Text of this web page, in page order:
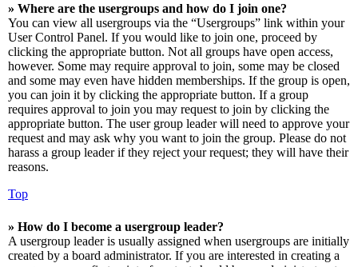
» Where are the usergroups and how do I join one?
You can view all usergroups via the “Usergroups” link within your
User Control Panel. If you would like to join one, proceed by
clicking the appropriate button. Not all groups have open access,
however. Some may require approval to join, some may be closed
and some may even have hidden memberships. If the group is open,
you can join it by clicking the appropriate button. If a group
requires approval to join you may request to join by clicking the
appropriate button. The user group leader will need to approve your
request and may ask why you want to join the group. Please do not
harass a group leader if they reject your request; they will have their
reasons.
Top
» How do I become a usergroup leader?
A usergroup leader is usually assigned when usergroups are initially
created by a board administrator. If you are interested in creating a